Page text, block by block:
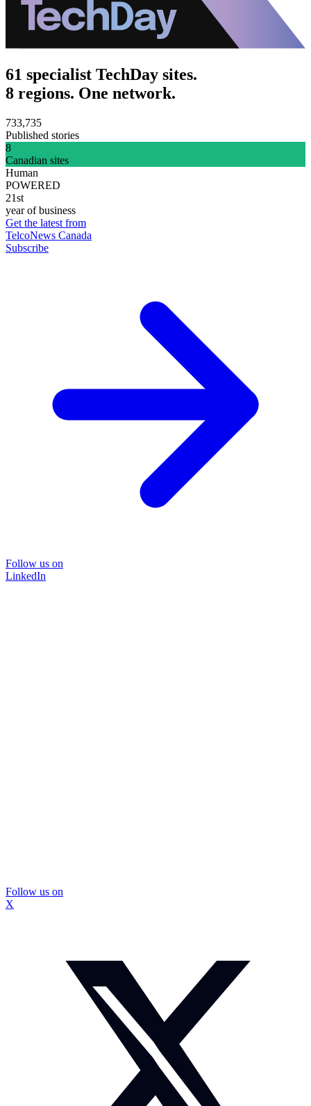
61 specialist TechDay sites.
8 regions. One network.
733,735
Published stories
8
Canadian sites
Human
POWERED
21st
year of business
Get the latest from
TelcoNews Canada
Subscribe
Follow us on
LinkedIn
Follow us on
X